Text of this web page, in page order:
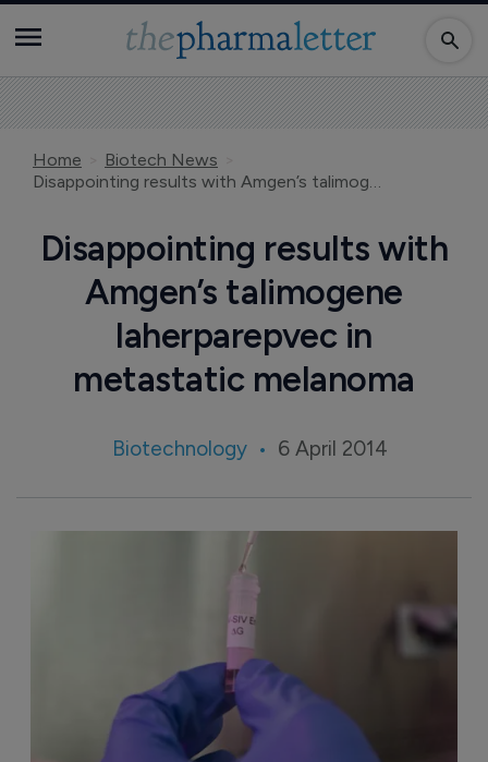
Home
Biotech News
Disappointing results with Amgen’s talimogene laherparepvec in metastatic melanoma
Disappointing results with
Amgen’s talimogene
laherparepvec in
metastatic melanoma
Biotechnology 6 April 2014